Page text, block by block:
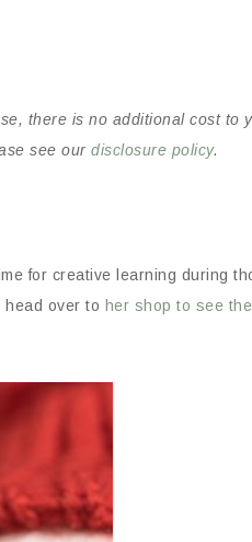
there is no additional cost to
see our disclosure policy.
for creative learning during
head over to her shop to see the